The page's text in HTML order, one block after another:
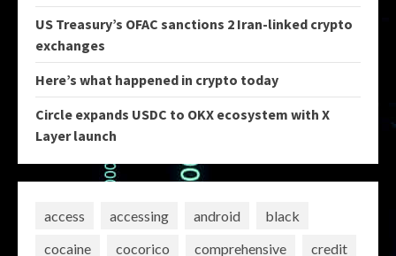
US Treasury’s OFAC sanctions 2 Iran-linked crypto
exchanges
Here’s what happened in crypto today
Circle expands USDC to OKX ecosystem with X
Layer launch
access accessing android
black
cocaine
cocorico comprehensive
credit